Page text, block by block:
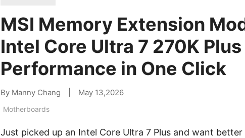
MSI Memory Extension
Intel Core Ultra 7 270K
Performance in One Click
By Manny Chang May 13,2026
Motherboards
Just picked up an Intel Core Ultra 7 Plus and want